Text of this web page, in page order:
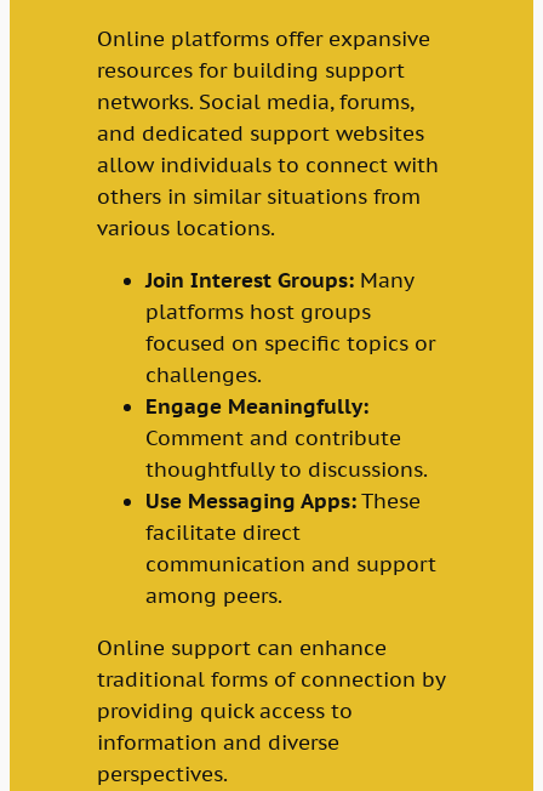
Online platforms offer expansive
resources for building support
networks. Social media, forums,
and dedicated support websites
allow individuals to connect with
others in similar situations from
various locations.
Join Interest Groups:Many
platforms host groups
focused on specific topics or
challenges.
Engage Meaningfully:
Comment and contribute
thoughtfully to discussions.
Use Messaging Apps:These
facilitate direct
communication and support
among peers.
Online support can enhance
traditional forms of connection by
providing quick access to
information and diverse
perspectives.